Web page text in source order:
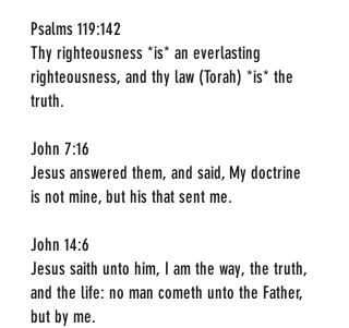
Psalms 119:142
Thy righteousness *is* an everlasting
righteousness, and thy law (Torah) *is* the
truth.
John 7:16
Jesus answered them, and said, My doctrine
is not mine, but his that sent me.
John 14:6
Jesus saith unto him, I am the way, the truth,
and the life: no man cometh unto the Father,
but by me.